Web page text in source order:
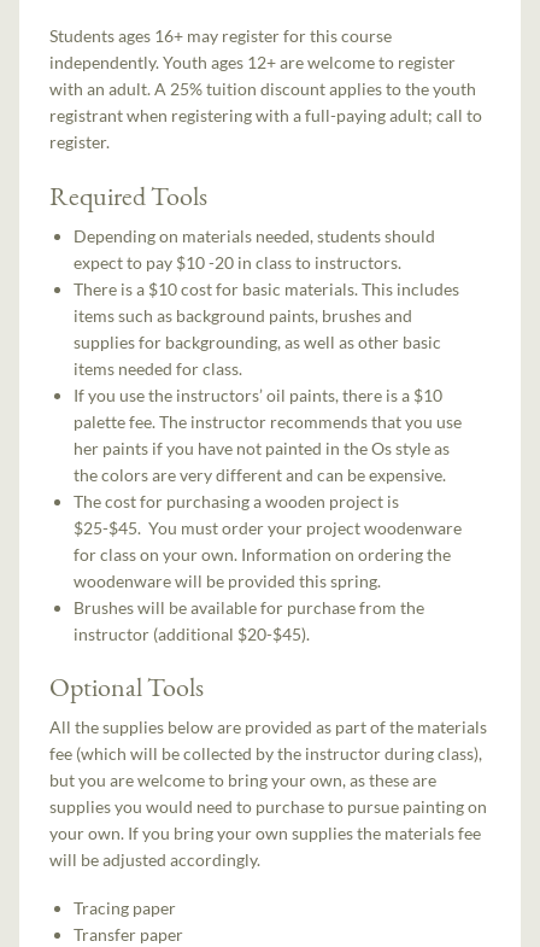
Students ages 16+ may register for this course
independently. Youth ages 12+ are welcome to register
with an adult. A 25% tuition discount applies to the youth
registrant when registering with a full-paying adult; call to
register.
Required Tools
Depending on materials needed, students should
expect to pay $10 -20 in class to instructors.
There is a $10 cost for basic materials. This includes
items such as background paints, brushes and
supplies for backgrounding, as well as other basic
items needed for class.
If you use the instructors’ oil paints, there is a $10
palette fee. The instructor recommends that you use
her paints if you have not painted in the Os style as
the colors are very different and can be expensive.
The cost for purchasing a wooden project is
$25-$45. You must order your project woodenware
for class on your own. Information on ordering the
woodenware will be provided this spring.
Brushes will be available for purchase from the
instructor (additional $20-$45).
Optional Tools
All the supplies below are provided as part of the materials
fee (which will be collected by the instructor during class),
but you are welcome to bring your own, as these are
supplies you would need to purchase to pursue painting on
your own. If you bring your own supplies the materials fee
will be adjusted accordingly.
Tracing paper
Transfer paper